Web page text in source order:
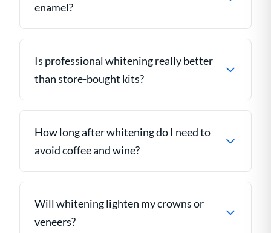
enamel?
Is professional whitening really better
than store-bought kits?
How long after whitening do I need to
avoid coffee and wine?
Will whitening lighten my crowns or
veneers?